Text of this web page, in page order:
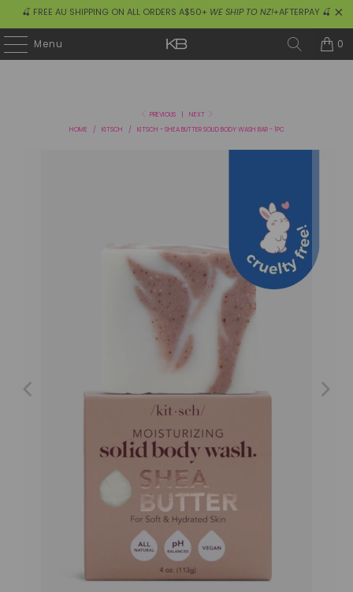
🍒 FREE AU SHIPPING ON ALL ORDERS A$50+ WE SHIP TO NZ!+AFTERPAY 🍒
Menu 0
PREVIOUS
NEXT
HOME
/ KITSCH / KITSCH - SHEA BUTTER SOLID BODY WASH BAR - 1PC